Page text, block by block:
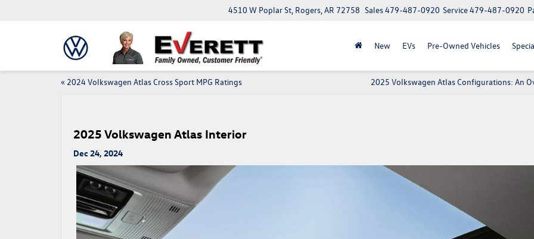
4510 W Poplar St, Rogers, AR 72758 Service479-487-0920
Sales479-487-0920
New EVs Pre-Owned Vehicles
« 2024 Volkswagen Atlas Cross Sport MPG Ratings 2025 Volkswagen Atlas Configurations: An
2025 Volkswagen Atlas Interior
Dec 24, 2024